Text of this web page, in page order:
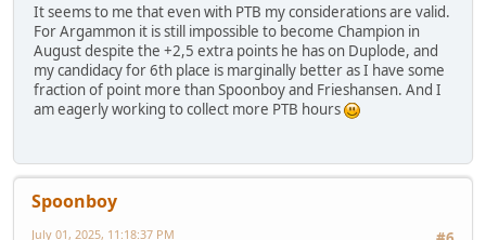
It seems to me that even with PTB my considerations are valid.
For Argammon it is still impossible to become Champion in
August despite the +2,5 extra points he has on Duplode, and
my candidacy for 6th place is marginally better as I have some
fraction of point more than Spoonboy and Frieshansen. And I
am eagerly working to collect more PTB hours
Spoonboy
July 01, 2025, 11:18:37 PM